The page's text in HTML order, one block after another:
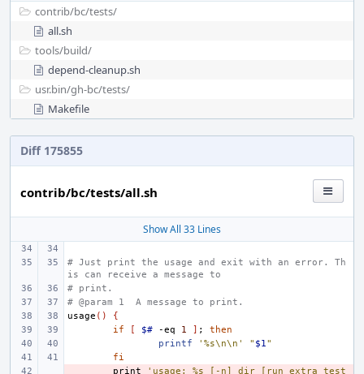
contrib/bc/tests/
all.sh
tools/build/
depend-cleanup.sh
usr.bin/gh-bc/tests/
Makefile
Diff 175855
contrib/bc/tests/all.sh
Show All 33 Lines
# Just print the usage and exit with an error. Th
is can receive a message to
# print.
# @param 1  A message to print.
usage ()
{
if
[ $# -eq 1 ] ;
then
printf
'%s\n\n' " $1"
fi
print
'usage: %s [-n] dir [run_extra_test